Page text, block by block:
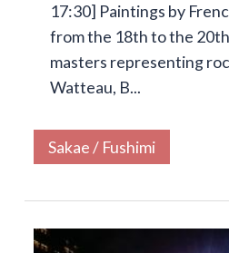
17:30] Paintings by
from the 18th to the
masters representing
Watteau, B...
Sakae / Fushimi